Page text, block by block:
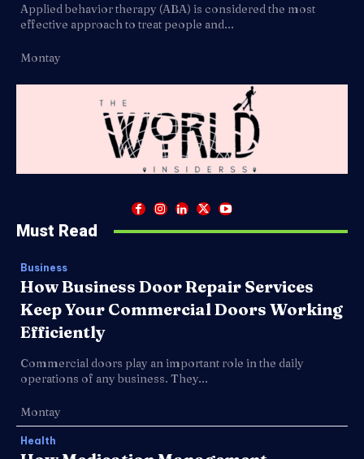
Applied behavior therapy (ABA) is considered the most
effective approach to treat people and...
Montay
Must Read
Business
How Business Door Repair Services
Keep Your Commercial Doors Working
Efficiently
Commercial doors play an important role in the daily
operations of any business. They...
Montay
Health